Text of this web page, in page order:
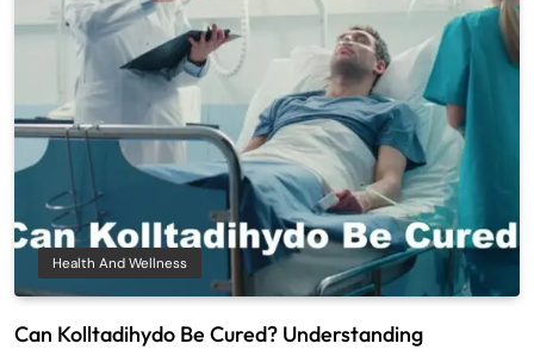
Health And Wellness
Can Kolltadihydo Be Cured? Understanding